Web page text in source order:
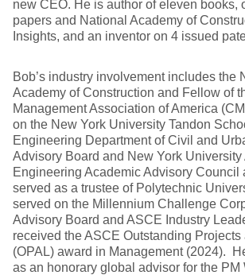
new CEO. He is author of eleven books,
papers and National Academy of
Insights, and an inventor on 4 issued
Bob’s industry involvement includes the
Academy of Construction and Fellow of
Management Association of America
on the New York University Tandon
Engineering Department of Civil and
Advisory Board and New York University
Engineering Academic Advisory Council
served as a trustee of Polytechnic
served on the Millennium Challenge
Advisory Board and ASCE Industry
received the ASCE Outstanding Projects
(OPAL) award in Management (2024).
as an honorary global advisor for the PM